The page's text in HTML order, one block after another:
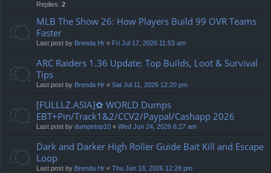
Replies: 2
MLB The Show 26: How Players Build 99 OVR Teams
Faster
Last post by Brenda Hr « Fri Jul 17, 2026 11:53 am
ARC Raiders 1.36 Update: Top Builds, Loot & Survival
Tips
Last post by Brenda Hr « Sat Jul 11, 2026 12:20 pm
[FULLLZ.ASIA]✿ WORLD Dumps
EBT+Pin/Track1&2/CCV2/Paypal/Cashapp 2026
Last post by dumpstop10 « Wed Jun 24, 2026 6:27 am
Dark and Darker High Roller Guide Bait Kill and Escape
Loop
Last post by Brenda Hr « Thu Jun 18, 2026 12:28 pm